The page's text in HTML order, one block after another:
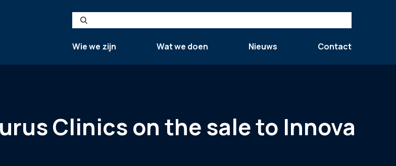
Search
Wie we zijn
Wat we doen Nieuws Contact
Clinics on the sale to Innova